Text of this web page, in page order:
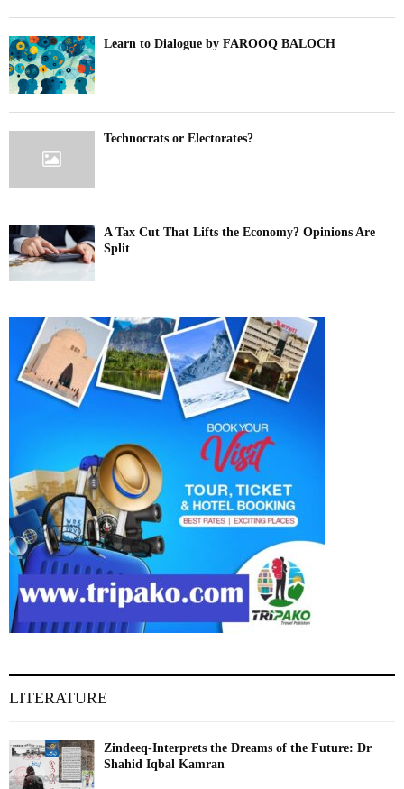
Learn to Dialogue by FAROOQ BALOCH
Technocrats or Electorates?
A Tax Cut That Lifts the Economy? Opinions Are
Split
LITERATURE
Zindeeq-Interprets the Dreams of the Future: Dr
Shahid Iqbal Kamran